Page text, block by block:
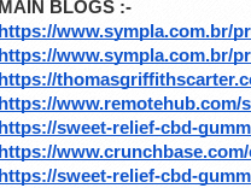
MAIN BLOGS :-
https://www.sympla.com.br/
https://www.sympla.com.br/
https://
https://
https://sweet-relief-cbd-
https://
https://sweet-relief-cbd-